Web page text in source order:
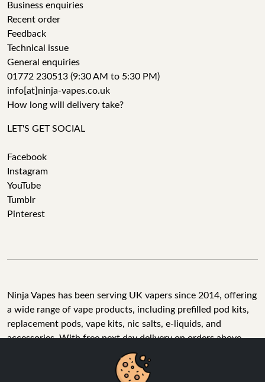
Business enquiries
Recent order
Feedback
Technical issue
General enquiries
01772 230513 (9:30 AM to 5:30 PM)
info[at]ninja-vapes.co.uk
How long will delivery take?
LET'S GET SOCIAL
Facebook
Instagram
YouTube
Tumblr
Pinterest
Ninja Vapes has been serving UK vapers since 2014, offering
a wide range of vape products, including prefilled pod kits,
replacement pods, vape kits, nic salts, e-liquids, and
accessories. With free next day delivery on orders above
£40, 5% cashback on all purchases, and 10,000+ Trustpilot
reviews with a 4.6-star rating, Ninja Vapes is a reliable one-